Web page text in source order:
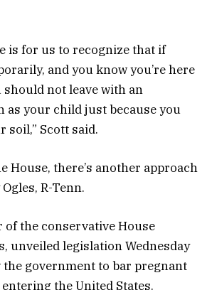
is for us to recognize that if
and you know you’re here
not leave with an
as your child just because you
soil,” Scott said.
House, there’s another approach
R-Tenn.
of the conservative House
unveiled legislation Wednesday
government to bar pregnant
the United States.